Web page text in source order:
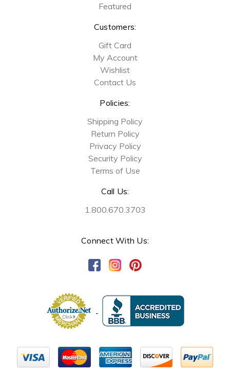
Featured
Customers:
Gift Card
My Account
Wishlist
Contact Us
Policies:
Shipping Policy
Return Policy
Privacy Policy
Security Policy
Terms of Use
Call Us:
1.800.670.3703
Connect With Us: